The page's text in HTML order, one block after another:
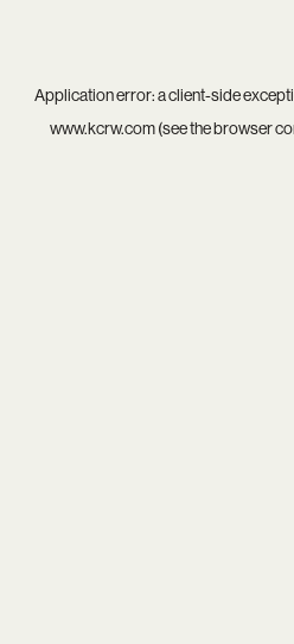
Application error: aclient-side
www.kcrw.com(see thebrowser